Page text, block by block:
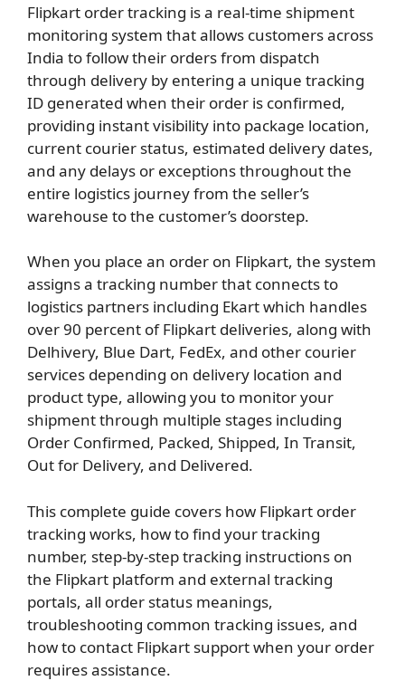
Flipkart order tracking is a real-time shipment
monitoring system that allows customers across
India to follow their orders from dispatch
through delivery by entering a unique tracking
ID generated when their order is confirmed,
providing instant visibility into package location,
current courier status, estimated delivery dates,
and any delays or exceptions throughout the
entire logistics journey from the seller’s
warehouse to the customer’s doorstep.
When you place an order on Flipkart, the system
assigns a tracking number that connects to
logistics partners including Ekart which handles
over 90 percent of Flipkart deliveries, along with
Delhivery, Blue Dart, FedEx, and other courier
services depending on delivery location and
product type, allowing you to monitor your
shipment through multiple stages including
Order Confirmed, Packed, Shipped, In Transit,
Out for Delivery, and Delivered.
This complete guide covers how Flipkart order
tracking works, how to find your tracking
number, step-by-step tracking instructions on
the Flipkart platform and external tracking
portals, all order status meanings,
troubleshooting common tracking issues, and
how to contact Flipkart support when your order
requires assistance.